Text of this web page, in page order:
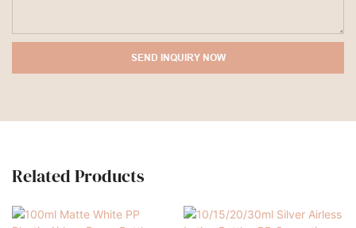
SEND INQUIRY NOW
Related Products